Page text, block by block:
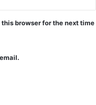
browser for the next time